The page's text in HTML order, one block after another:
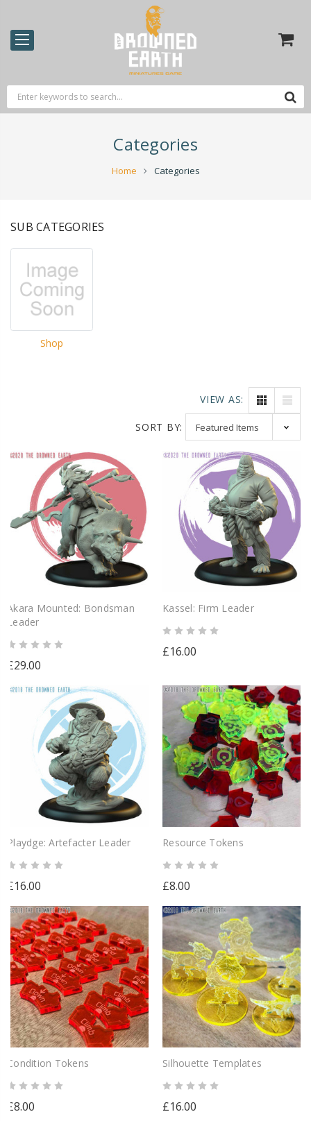
Categories
Home Categories
SUB CATEGORIES
Shop
VIEW AS:
SORT BY:
Akara Mounted: Bondsman
Leader
£29.00
Kassel: Firm Leader
£16.00
Playdge: Artefacter Leader
£16.00
Resource Tokens
£8.00
Condition Tokens
£8.00
Silhouette Templates
£16.00